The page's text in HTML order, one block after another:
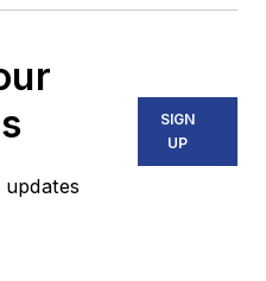
SIGN
UP